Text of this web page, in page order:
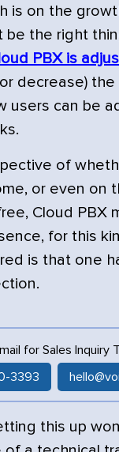
is on the
be the right
PBX is
decrease) the
users can be
of
or even on
Cloud PBX
for this
is that one
for Sales Inquiry
3393
this up